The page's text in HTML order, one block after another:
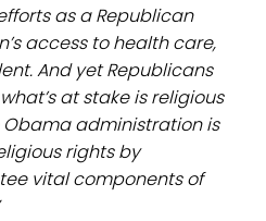
as a Republican
access to health care,
And yet Republicans
at stake is religious
administration is
rights by
vital components of